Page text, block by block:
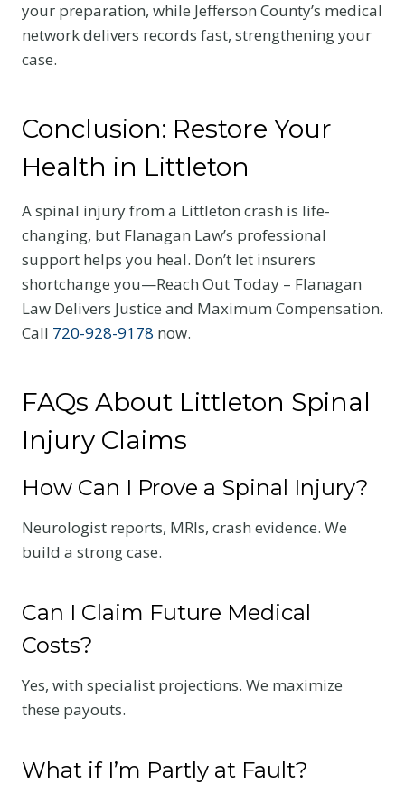
your preparation, while Jefferson County’s medical
network delivers records fast, strengthening your
case.
Conclusion: Restore Your
Health in Littleton
A spinal injury from a Littleton crash is life-
changing, but Flanagan Law’s professional
support helps you heal. Don’t let insurers
shortchange you—Reach Out Today – Flanagan
Law Delivers Justice and Maximum Compensation.
Call 720-928-9178 now.
FAQs About Littleton Spinal
Injury Claims
How Can I Prove a Spinal Injury?
Neurologist reports, MRIs, crash evidence. We
build a strong case.
Can I Claim Future Medical
Costs?
Yes, with specialist projections. We maximize
these payouts.
What if I’m Partly at Fault?